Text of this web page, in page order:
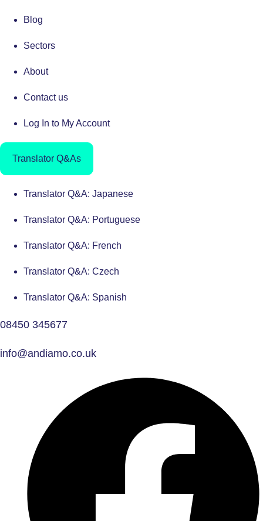
Blog
Sectors
About
Contact us
Log In to My Account
Translator Q&As
Translator Q&A: Japanese
Translator Q&A: Portuguese
Translator Q&A: French
Translator Q&A: Czech
Translator Q&A: Spanish
08450 345677
info@andiamo.co.uk